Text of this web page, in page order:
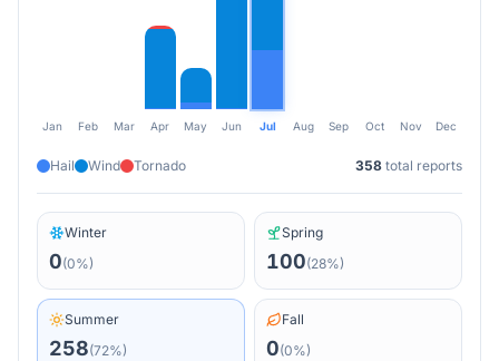
Jan Feb Mar Apr May Jun Jul Aug Sep Oct Nov Dec
Hail Wind Tornado 358 total reports
Winter
0(0%)
Spring
100(28%)
Summer
258(72%)
Fall
0(0%)